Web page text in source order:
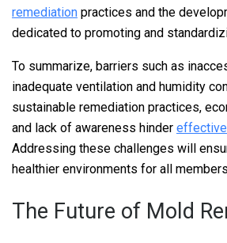
remediation practices and the
dedicated to promoting and
To summarize, barriers such as
inadequate ventilation and humidity
sustainable remediation practices,
and lack of awareness hinder
Addressing these challenges will
healthier environments for all
The Future of Mold